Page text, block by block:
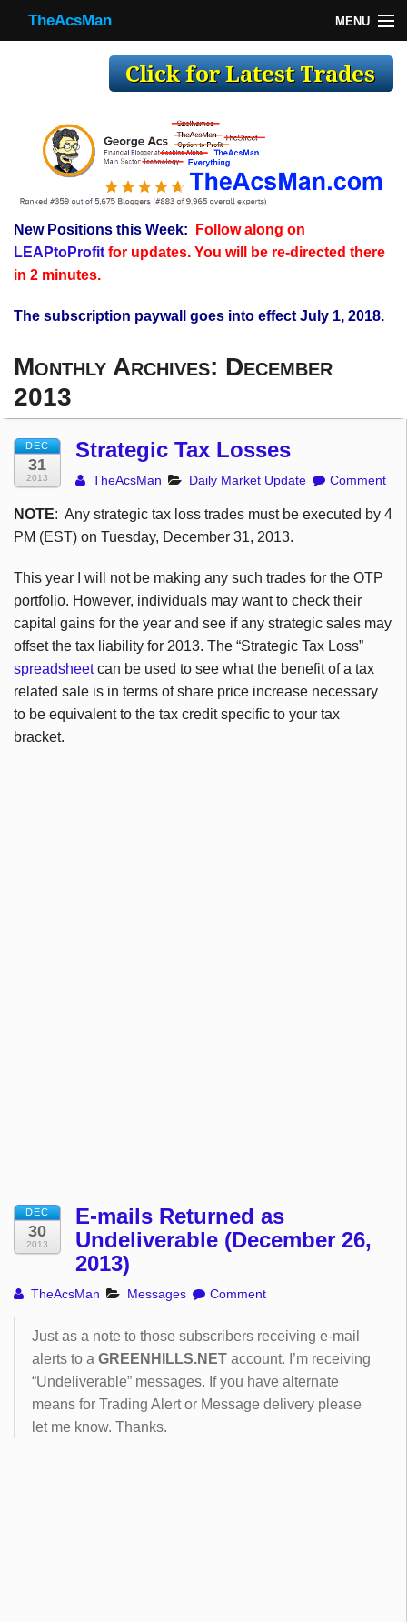
TheAcsMan MENU
Making Trades
Register
WP
TheAcsMan
New Positions this Week:
Follow along on
LEAPtoProfitfor updates. You will be re-directed there
in 2 minutes.
The subscription paywall goes into effect July 1, 2018.
Monthly Archives: December
2013
DEC
31
2013
Strategic Tax Losses
TheAcsMan Daily Market Update Comment
NOTE: Any strategic tax loss trades must be executed by 4
PM (EST) on Tuesday, December 31, 2013.
This year I will not be making any such trades for the OTP
portfolio. However, individuals may want to check their
capital gains for the year and see if any strategic sales may
offset the tax liability for 2013. The “Strategic Tax Loss”
spreadsheetcan be used to see what the benefit of a tax
related sale is in terms of share price increase necessary
to be equivalent to the tax credit specific to your tax
bracket.
DEC
30
2013
E-mails Returned as
Undeliverable (December 26,
2013)
TheAcsMan Messages Comment
Just as a note to those subscribers receiving e-mail
alerts to a GREENHILLS.NET account. I’m receiving
“Undeliverable” messages. If you have alternate
means for Trading Alert or Message delivery please
let me know. Thanks.